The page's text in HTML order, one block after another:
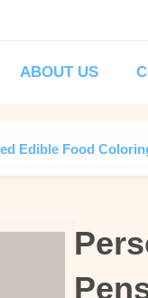
ABOUT US
Edible Food